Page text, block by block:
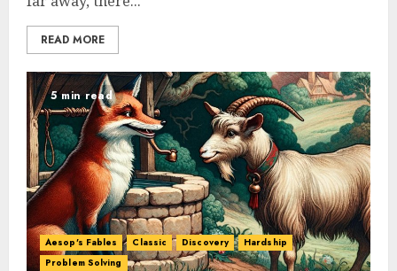
READ MORE
5 min read
Aesop's Fables Classic Discovery
Hardship
Problem Solving